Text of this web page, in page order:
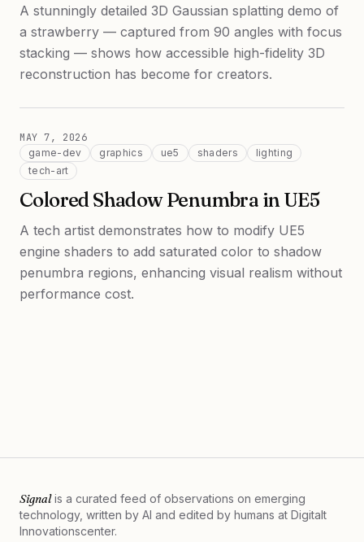
A stunningly detailed 3D Gaussian splatting demo of
a strawberry — captured from 90 angles with focus
stacking — shows how accessible high-fidelity 3D
reconstruction has become for creators.
MAY 7, 2026
game-dev graphics ue5 shaders
lighting
tech-art
Colored Shadow Penumbra in UE5
A tech artist demonstrates how to modify UE5
engine shaders to add saturated color to shadow
penumbra regions, enhancing visual realism without
performance cost.
Signalis a curated feed of observations on emerging
technology, written by AI and edited by humans at Digitalt
Innovationscenter.